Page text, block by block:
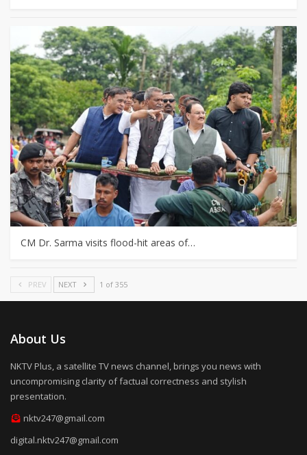
CM Dr. Sarma visits flood-hit areas of…
PREV NEXT 1 of 355
About Us
NKTV Plus, a satellite TV news channel, brings you news with
uncompromising clarity of factual correctness and stylish
presentation.
nktv247@gmail.com
digital.nktv247@gmail.com